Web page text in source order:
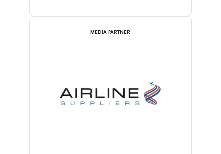
MEDIA PARTNER